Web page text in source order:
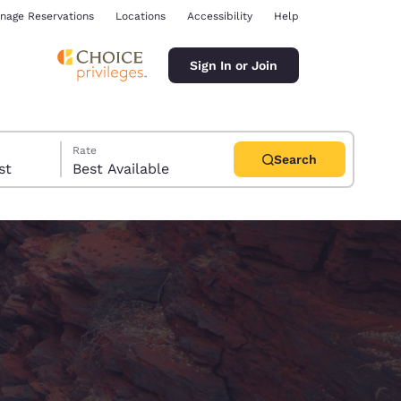
Reservations Locations Accessibility Help
Sign In or Join
Rate
Best Available
Search